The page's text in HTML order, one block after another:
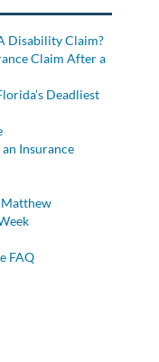
Disability Claim?
Claim After a
Deadliest
Insurance
FAQ